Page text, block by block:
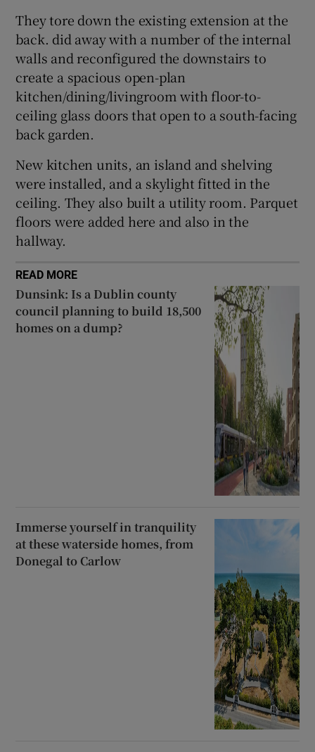
They tore down the existing extension at the
back. did away with a number of the internal
walls and reconfigured the downstairs to
create a spacious open-plan
kitchen/dining/livingroom with floor-to-
ceiling glass doors that open to a south-facing
back garden.
New kitchen units, an island and shelving
were installed, and a skylight fitted in the
ceiling. They also built a utility room. Parquet
floors were added here and also in the
hallway.
READ MORE
Dunsink: Is a Dublin county
council planning to build 18,500
homes on a dump?
Immerse yourself in tranquility
at these waterside homes, from
Donegal to Carlow